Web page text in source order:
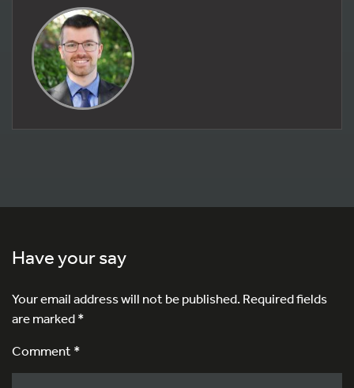
Have your say
Your email address will not be published.Required fields
are marked*
Comment *